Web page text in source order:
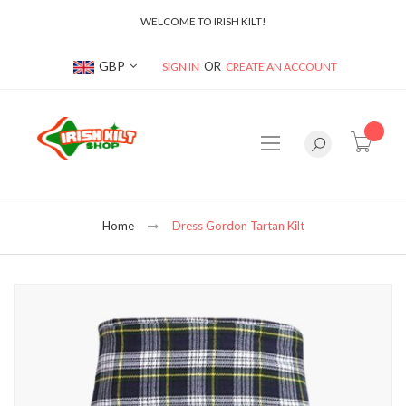
WELCOME TO IRISH KILT!
Currency
GBP SIGN IN CREATE AN ACCOUNT
Home Dress Gordon Tartan Kilt